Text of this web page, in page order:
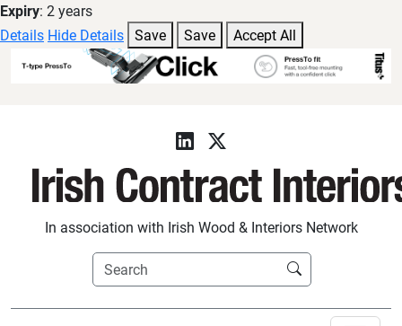
Expiry: 2 years
Details Hide Details Save Save Accept All
In association with Irish Wood & Interiors Network